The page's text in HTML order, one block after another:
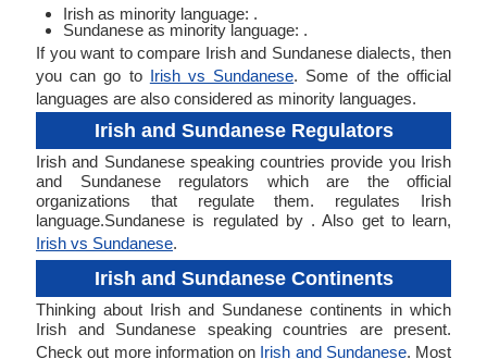
Irish as minority language: .
Sundanese as minority language: .
If you want to compare Irish and Sundanese dialects, then
you can go to Irish vs Sundanese. Some of the official
languages are also considered as minority languages.
Irish and Sundanese Regulators
Irish and Sundanese speaking countries provide you Irish
and Sundanese regulators which are the official
organizations that regulate them. regulates Irish
language.Sundanese is regulated by . Also get to learn,
Irish vs Sundanese.
Irish and Sundanese Continents
Thinking about Irish and Sundanese continents in which
Irish and Sundanese speaking countries are present.
Check out more information on Irish and Sundanese. Most